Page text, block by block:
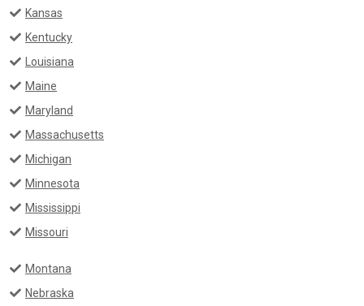
Kansas
Kentucky
Louisiana
Maine
Maryland
Massachusetts
Michigan
Minnesota
Mississippi
Missouri
Montana
Nebraska